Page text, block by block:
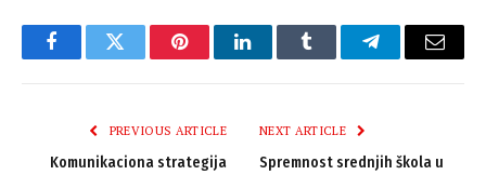
FacebookTwitter PinterestLinkedInTumblr TelegramEmail
PREVIOUS ARTICLE
Komunikaciona strategija
NEXT ARTICLE
Spremnost srednjih škola u